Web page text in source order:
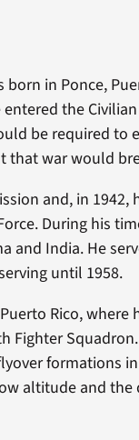
in Ponce,
the
be required
that war would
and, in
During his
and India. He
until 1958.
Rico, where
Fighter
formations
altitude and